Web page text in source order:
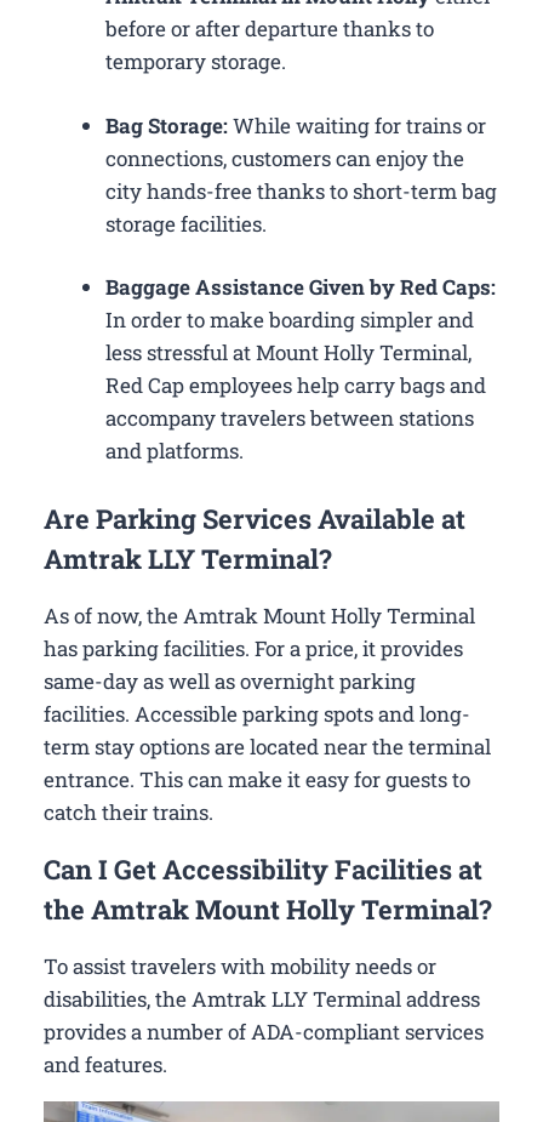
before or after departure thanks to
temporary storage.
Bag Storage:While waiting for trains or
connections, customers can enjoy the
city hands-free thanks to short-term bag
storage facilities.
Baggage Assistance Given by Red Caps:
In order to make boarding simpler and
less stressful at Mount Holly Terminal,
Red Cap employees help carry bags and
accompany travelers between stations
and platforms.
Are Parking Services Available at
Amtrak LLY Terminal?
As of now, the Amtrak Mount Holly Terminal
has parking facilities. For a price, it provides
same-day as well as overnight parking
facilities. Accessible parking spots and long-
term stay options are located near the terminal
entrance. This can make it easy for guests to
catch their trains.
Can I Get Accessibility Facilities at
the Amtrak Mount Holly Terminal?
To assist travelers with mobility needs or
disabilities, the Amtrak LLY Terminal address
provides a number of ADA-compliant services
and features.